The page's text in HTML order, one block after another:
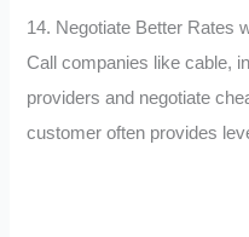
14. Negotiate Better Rates
Call companies like cable,
providers and negotiate
customer often provides